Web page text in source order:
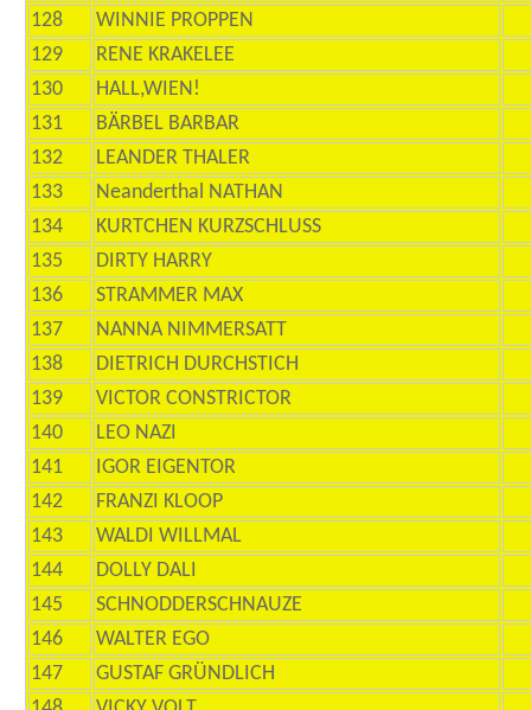
128
WINNIE PROPPEN
129
RENE KRAKELEE
130
HALL,WIEN!
131
BÄRBEL BARBAR
132
LEANDER THALER
133
Neanderthal NATHAN
134
KURTCHEN KURZSCHLUSS
135
DIRTY HARRY
136
STRAMMER MAX
137
NANNA NIMMERSATT
138
DIETRICH DURCHSTICH
139
VICTOR CONSTRICTOR
140
LEO NAZI
141
IGOR EIGENTOR
142
FRANZI KLOOP
143
WALDI WILLMAL
144
DOLLY DALI
145
SCHNODDERSCHNAUZE
146
WALTER EGO
147
GUSTAF GRÜNDLICH